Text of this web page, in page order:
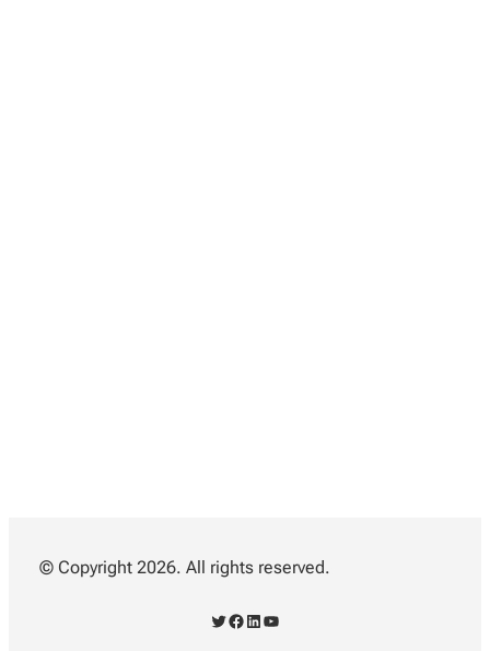
© Copyright 2026. All rights reserved.
Twitter Facebook LinkedIn YouTube